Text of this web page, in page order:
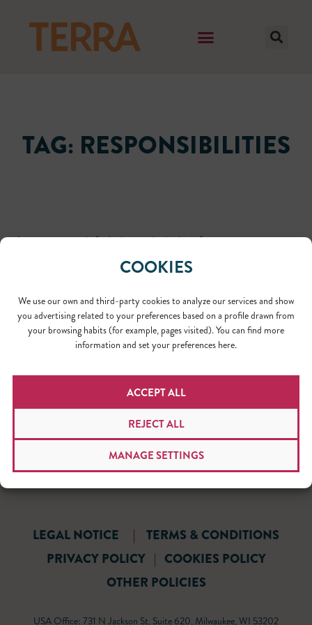
COOKIES
We use our own and third-party cookies to analyze our services and show
you advertising related to your preferences based on a profile drawn from
your browsing habits (for example, pages visited). You can find more
information and set your preferences here.
ACCEPT ALL
REJECT ALL
MANAGE SETTINGS
TAG: RESPONSIBILITIES
It seems we can't find what you're looking for.
LEGAL NOTICE |
TERMS & CONDITIONS
PRIVACY POLICY | COOKIES POLICY
OTHER POLICIES
USA Office: 731 N Jackson St, Suite 620, Milwaukee, WI 53202